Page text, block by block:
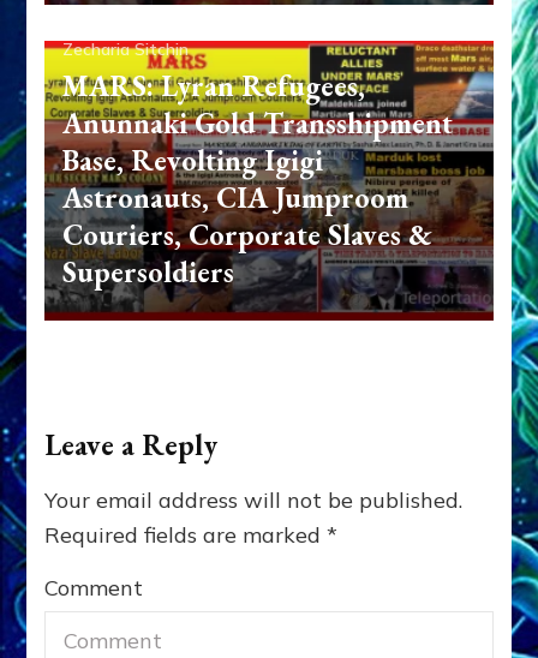
Zecharia Sitchin
MARS: Lyran Refugees,
Anunnaki Gold Transshipment
Base, Revolting Igigi
Astronauts, CIA Jumproom
Couriers, Corporate Slaves &
Supersoldiers
Leave a Reply
Your email address will not be published.
Required fields are marked*
Comment